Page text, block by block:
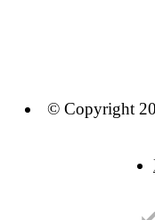
© Copyright